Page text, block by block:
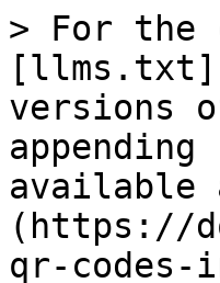
> For the
versions
available
(https://
qr-